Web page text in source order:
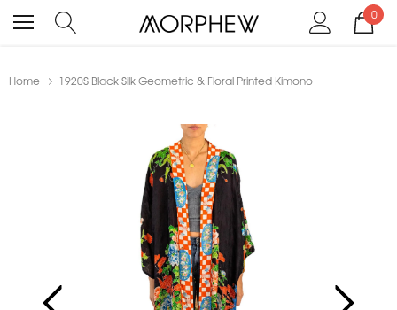
0
Home 1920S Black Silk Geometric & Floral Printed Kimono